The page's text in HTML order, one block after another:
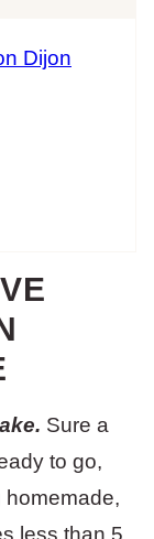
Dijon
Sure a
to go,
homemade,
less than 5